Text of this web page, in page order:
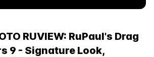
RUVIEW: RuPaul's Drag
9 - Signature Look,